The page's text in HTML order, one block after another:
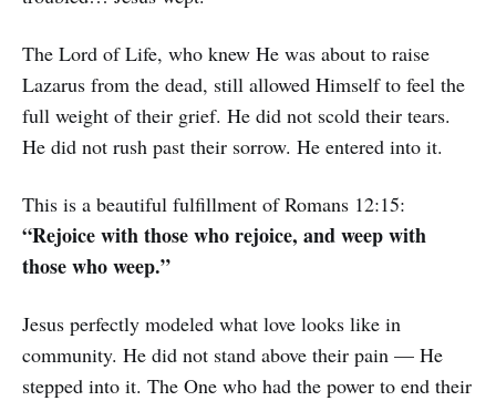
The Lord of Life, who knew He was about to raise
Lazarus from the dead, still allowed Himself to feel the
full weight of their grief. He did not scold their tears.
He did not rush past their sorrow. He entered into it.
This is a beautiful fulfillment of Romans 12:15:
“Rejoice with those who rejoice, and weep with
those who weep.”
Jesus perfectly modeled what love looks like in
community. He did not stand above their pain — He
stepped into it. The One who had the power to end their